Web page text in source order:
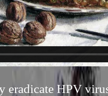
eradicate HPV